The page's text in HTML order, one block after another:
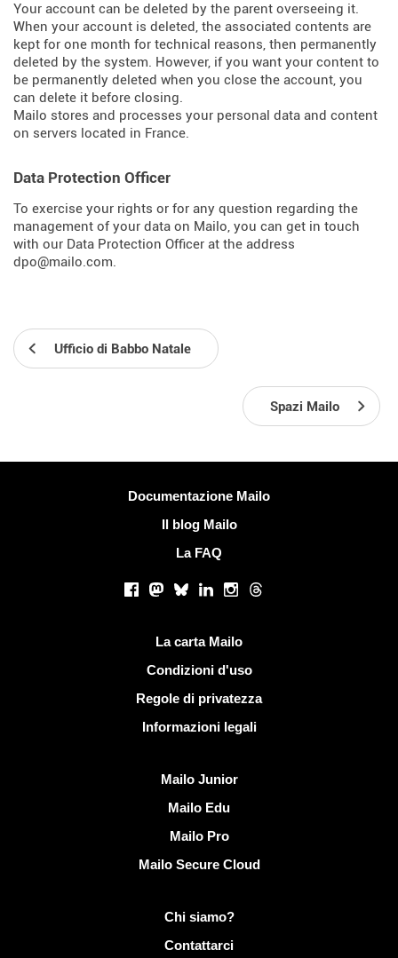
Your account can be deleted by the parent overseeing it.
When your account is deleted, the associated contents are
kept for one month for technical reasons, then permanently
deleted by the system. However, if you want your content to
be permanently deleted when you close the account, you
can delete it before closing.
Mailo stores and processes your personal data and content
on servers located in France.
Data Protection Officer
To exercise your rights or for any question regarding the
management of your data on Mailo, you can get in touch
with our Data Protection Officer at the address
dpo@mailo.com.
Ufficio di Babbo Natale
Spazi Mailo
Documentazione Mailo
Il blog Mailo
La FAQ
Facebook
Mastodon
BlueskyLinkedInInstagram
Threads
La carta Mailo
Condizioni d'uso
Regole di privatezza
Informazioni legali
Mailo Junior
Mailo Edu
Mailo Pro
Mailo Secure Cloud
Più informazioni su MailoChi siamo?
Contattarci